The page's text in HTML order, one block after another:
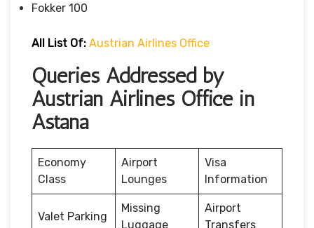
Fokker 100
All List Of: Austrian Airlines Office
Queries Addressed by
Austrian Airlines Office in
Astana
Economy
Class
Airport
Lounges
Visa
Information
Valet Parking
Missing
Luggage
Airport
Transfers